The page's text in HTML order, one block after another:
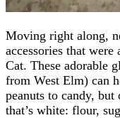
Moving right along,
accessories that
Cat. These adorable
from West Elm) can
peanuts to candy,
that’s white: flour,